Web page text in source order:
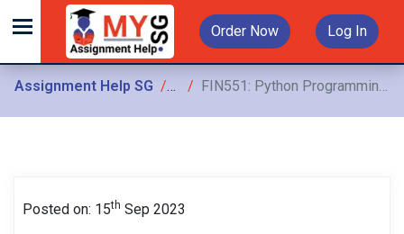
Order Now Log In
Assignment Help SG Assignments
FIN551: Python Programming Assignment, SUSS, Singapore Evaluate the buying and selling rates/prices of the stock using the long_MA and short_MA trading signals
Posted on: 15th Sep 2023